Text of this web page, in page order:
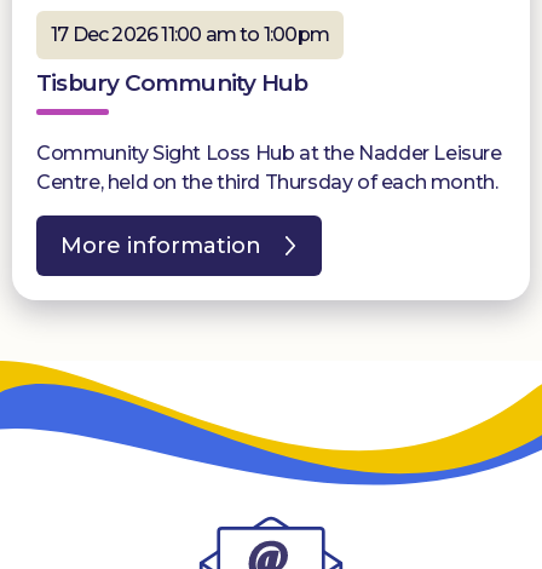
17 Dec 2026 11:00 am to 1:00pm
Tisbury Community Hub
Community Sight Loss Hub at the Nadder Leisure
Centre, held on the third Thursday of each month.
More information